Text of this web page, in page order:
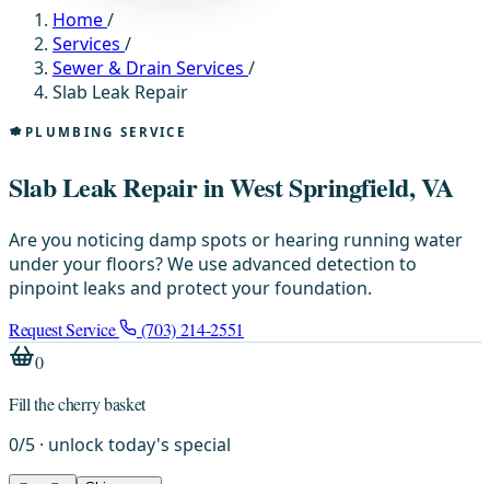
Home/
Services /
Sewer & Drain Services /
Slab Leak Repair
PLUMBING SERVICE
Slab Leak Repair in West Springfield, VA
Are you noticing damp spots or hearing running water
under your floors? We use advanced detection to
pinpoint leaks and protect your foundation.
Request Service
(703) 214-2551
0
Fill the cherry basket
0/5 · unlock today's special